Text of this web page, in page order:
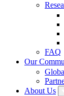
FAQ
Our
About Us